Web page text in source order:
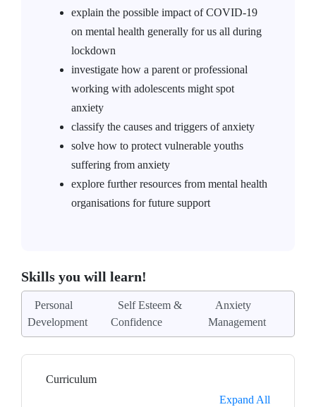
explain the possible impact of COVID-19
on mental health generally for us all during
lockdown
investigate how a parent or professional
working with adolescents might spot
anxiety
classify the causes and triggers of anxiety
solve how to protect vulnerable youths
suffering from anxiety
explore further resources from mental health
organisations for future support
Skills you will learn!
Personal
Development
Self Esteem &
Confidence
Anxiety
Management
Curriculum
Expand All